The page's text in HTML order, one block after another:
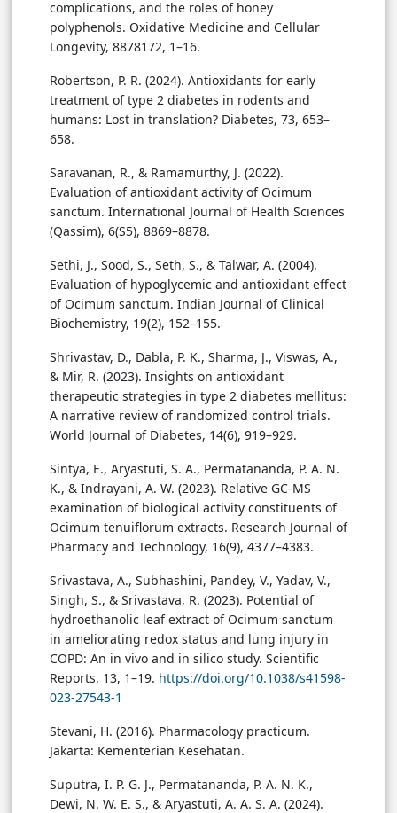
complications, and the roles of honey
polyphenols. Oxidative Medicine and Cellular
Longevity, 8878172, 1–16.
Robertson, P. R. (2024). Antioxidants for early
treatment of type 2 diabetes in rodents and
humans: Lost in translation? Diabetes, 73, 653–
658.
Saravanan, R., & Ramamurthy, J. (2022).
Evaluation of antioxidant activity of Ocimum
sanctum. International Journal of Health Sciences
(Qassim), 6(S5), 8869–8878.
Sethi, J., Sood, S., Seth, S., & Talwar, A. (2004).
Evaluation of hypoglycemic and antioxidant effect
of Ocimum sanctum. Indian Journal of Clinical
Biochemistry, 19(2), 152–155.
Shrivastav, D., Dabla, P. K., Sharma, J., Viswas, A.,
& Mir, R. (2023). Insights on antioxidant
therapeutic strategies in type 2 diabetes mellitus:
A narrative review of randomized control trials.
World Journal of Diabetes, 14(6), 919–929.
Sintya, E., Aryastuti, S. A., Permatananda, P. A. N.
K., & Indrayani, A. W. (2023). Relative GC-MS
examination of biological activity constituents of
Ocimum tenuiflorum extracts. Research Journal of
Pharmacy and Technology, 16(9), 4377–4383.
Srivastava, A., Subhashini, Pandey, V., Yadav, V.,
Singh, S., & Srivastava, R. (2023). Potential of
hydroethanolic leaf extract of Ocimum sanctum
in ameliorating redox status and lung injury in
COPD: An in vivo and in silico study. Scientific
Reports, 13, 1–19. https://doi.org/10.1038/s41598-
023-27543-1
Stevani, H. (2016). Pharmacology practicum.
Jakarta: Kementerian Kesehatan.
Suputra, I. P. G. J., Permatananda, P. A. N. K.,
Dewi, N. W. E. S., & Aryastuti, A. A. S. A. (2024).